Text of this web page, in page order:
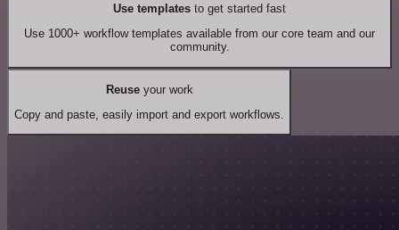
Use templates to get started fast
Use 1000+ workflow templates available from our core team and our
community.
Reuseyour work
Copy and paste, easily import and export workflows.